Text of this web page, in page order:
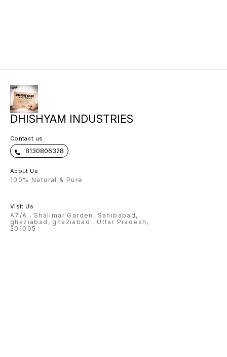
DHISHYAM INDUSTRIES
Contact us
8130806328
About Us
100% Natural & Pure
Visit Us
A7/A , Shalimar Garden, Sahibabad,
ghaziabad, ghaziabad , Uttar Pradesh,
201005